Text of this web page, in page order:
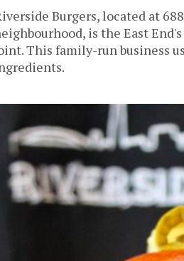
Burgers, located at
is the East
This family-run business